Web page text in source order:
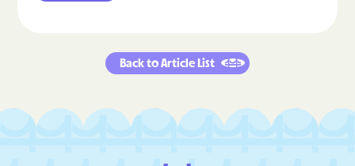
Back to Article List